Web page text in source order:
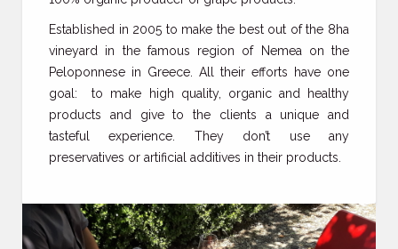
Established in 2005 to make the best out of the 8ha
vineyard in the famous region of Nemea on the
Peloponnese in Greece. All their efforts have one
goal: to make high quality, organic and healthy
products and give to the clients a unique and
tasteful experience. They don’t use any
preservatives or artificial additives in their products.